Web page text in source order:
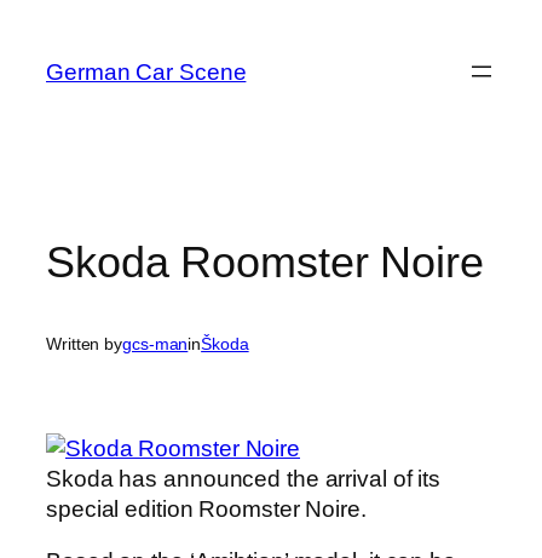
content
German Car Scene
Skoda Roomster Noire
Written bygcs-maninŠkoda
Skoda has announced the arrival of its
special edition Roomster Noire.